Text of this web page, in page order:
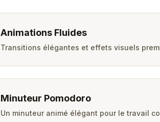
Animations Fluides
Transitions élégantes et effets visuels
Minuteur Pomodoro
Un minuteur animé élégant pour le travail